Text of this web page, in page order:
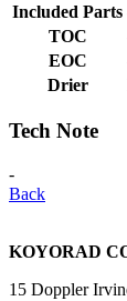
Included Parts
TOC
EOC
Drier
Tech Note
-
Back
KOYORAD
15 Doppler